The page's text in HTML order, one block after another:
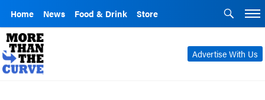
Home News Food & Drink Store
Advertise With Us